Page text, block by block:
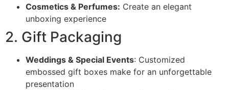
Cosmetics & Perfumes: Create an elegant
unboxing experience
2. Gift Packaging
Weddings & Special Events: Customized
embossed gift boxes make for an unforgettable
presentation